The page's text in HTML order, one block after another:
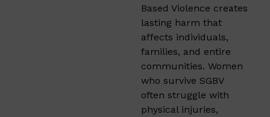
Based Violence creates
lasting harm that
affects individuals,
families, and entire
communities. Women
who survive SGBV
often struggle with
physical injuries,